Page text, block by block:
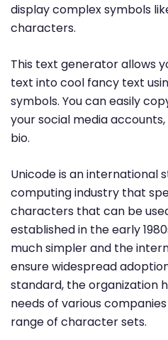
display complex symbols
characters.
This text generator allows
text into cool fancy text
symbols. You can easily
your social media
bio.
Unicode is an international
computing industry that
characters that can be
established in the early
much simpler and the
ensure widespread
standard, the organization
needs of various
range of character sets.